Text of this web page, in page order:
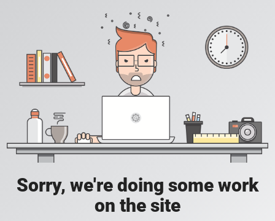
Sorry, we're doing some work
on the site